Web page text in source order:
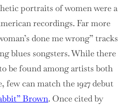
portraits of women were a
recordings. Far more
done me wrong” tracks
blues songsters. While there
be found among artists both
can match the 1927 debut
Brown. Once cited by